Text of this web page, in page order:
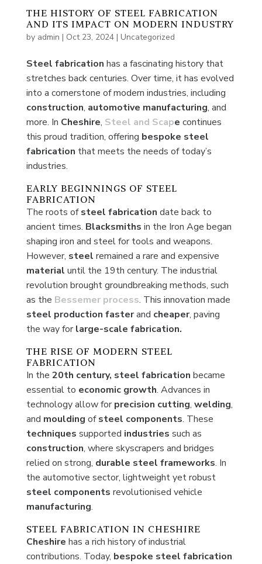
THE HISTORY OF STEEL FABRICATION
AND ITS IMPACT ON MODERN INDUSTRY
by admin | Oct 23, 2024| Uncategorized
Steel fabrication has a fascinating history that
stretches back centuries. Over time, it has evolved
into a cornerstone of modern industries, including
construction, automotive manufacturing, and
more. In Cheshire, Steel and Scape continues
this proud tradition, offering bespoke steel
fabrication that meets the needs of today’s
industries.
EARLY BEGINNINGS OF STEEL
FABRICATION
The roots ofsteel fabrication date back to
ancient times. Blacksmiths in the Iron Age began
shaping iron and steel for tools and weapons.
However, steel remained a rare and expensive
material until the 19th century. The industrial
revolution brought groundbreaking methods, such
as the Bessemer process. This innovation made
steel production fasterand cheaper, paving
the way forlarge-scale fabrication.
THE RISE OF MODERN STEEL
FABRICATION
In the 20th century, steel fabrication became
essential to economic growth. Advances in
technology allow forprecision cutting, welding,
and moulding ofsteel components. These
techniques supported industries such as
construction, where skyscrapers and bridges
relied on strong, durable steel frameworks. In
the automotive sector, lightweight yet robust
steel components revolutionised vehicle
manufacturing.
STEEL FABRICATION IN CHESHIRE
Cheshire has a rich history of industrial
contributions. Today, bespoke steel fabrication